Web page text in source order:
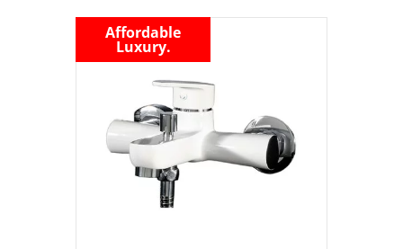
Affordable
Luxury.